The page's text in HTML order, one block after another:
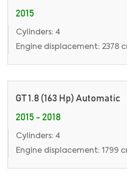
2015
Cylinders: 4
Engine displacement: 2378
GT 1.8 (163 Hp) Automatic
2015 - 2018
Cylinders: 4
Engine displacement: 1799